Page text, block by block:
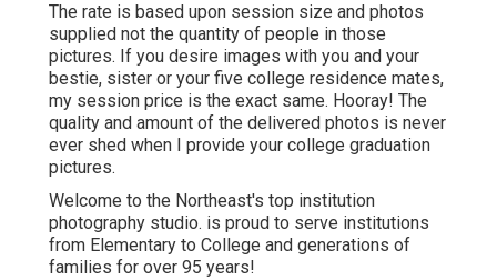
The rate is based upon session size and photos
supplied not the quantity of people in those
pictures. If you desire images with you and your
bestie, sister or your five college residence mates,
my session price is the exact same. Hooray! The
quality and amount of the delivered photos is never
ever shed when I provide your college graduation
pictures.
Welcome to the Northeast's top institution
photography studio. is proud to serve institutions
from Elementary to College and generations of
families for over 95 years!